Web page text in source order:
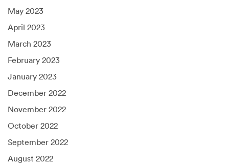
May 2023
April 2023
March 2023
February 2023
January 2023
December 2022
November 2022
October 2022
September 2022
August 2022